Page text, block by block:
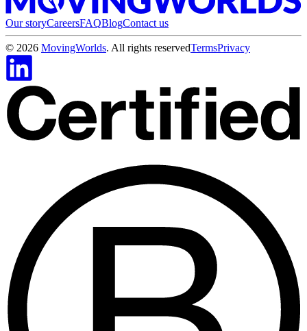
Our storyCareersFAQBlogContact us
© 2026 MovingWorlds. All rights reservedTermsPrivacy